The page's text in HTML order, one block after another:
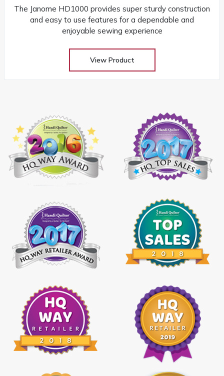
The Janome HD1000 provides super sturdy construction
and easy to use features for a dependable and
enjoyable sewing experience
View Product